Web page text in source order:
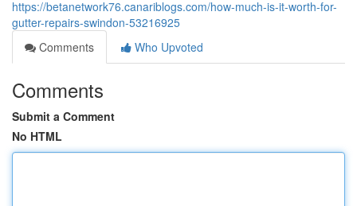
https://betanetwork76.canariblogs.com/how-much-is-it-worth-for-
gutter-repairs-swindon-53216925
Comments
Who Upvoted
Comments
Submit a Comment
No HTML